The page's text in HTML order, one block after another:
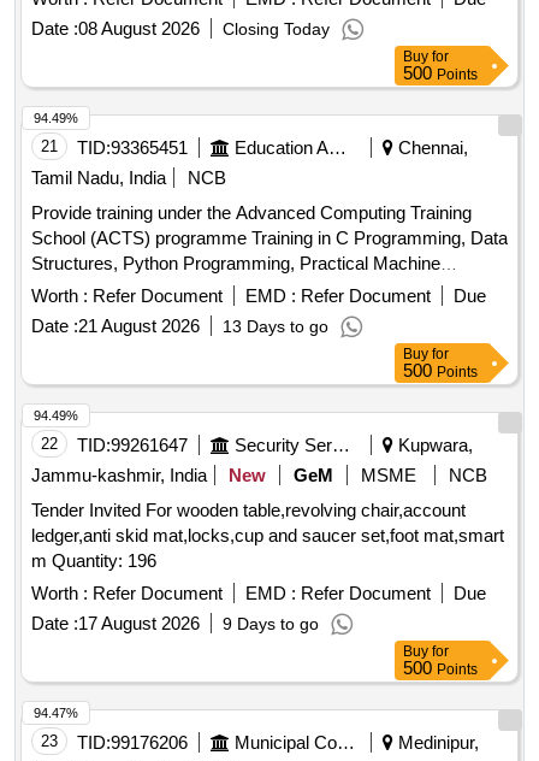
Date :08 August 2026 Closing Today
Buy for
500 Points
21 TID:93365451 Education And Research Institute
Chennai,
Tamil Nadu, India
NCB
Provide training under the Advanced Computing Training
School (ACTS) programme Training in C Programming, Data
Structures, Python Programming, Practical Machine
Learning, Artificial Intelligence, Internet of Things, High
Performance Computing, Robotics, Cloud Computing,
Quantum Computing, Cyber Security, Soft Skills and
Worth : Refer Document EMD : Refer Document
Due
Date :21 August 2026 13 Days to go
94.49%
Buy for
500 Points
22 TID:99261647 Security Services
Kupwara,
Jammu-kashmir, India
New GeM MSME
NCB
Tender Invited For wooden table,revolving chair,account
ledger,anti skid mat,locks,cup and saucer set,foot mat,smart
m Quantity: 196
Worth : Refer Document EMD : Refer Document
Due
Date :17 August 2026 9 Days to go
94.49%
Buy for
500 Points
23 TID:99176206 Municipal Corporations
Medinipur,
94.47%